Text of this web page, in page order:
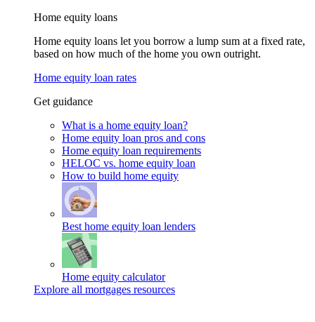
Home equity loans
Home equity loans let you borrow a lump sum at a fixed rate,
based on how much of the home you own outright.
Home equity loan rates
Get guidance
What is a home equity loan?
Home equity loan pros and cons
Home equity loan requirements
HELOC vs. home equity loan
How to build home equity
Best home equity loan lenders
Home equity calculator
Explore all mortgages resources